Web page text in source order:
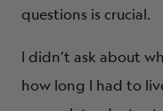
questions is crucial.
I didn’t ask about
how long I had to